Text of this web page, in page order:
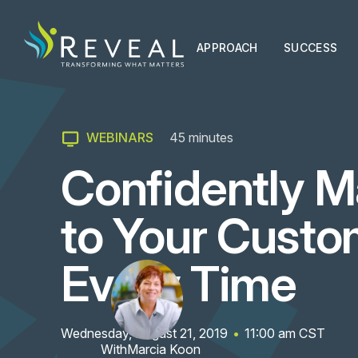
APPROACH SUCCESS
WEBINARS 45 minutes
Confidently
to Your
Every Time
Wednesday, August 21, 2019 • 11:00 am CST
WithMarcia Koon